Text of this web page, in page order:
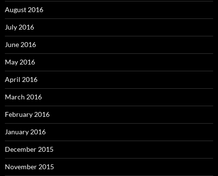
August 2016
July 2016
June 2016
May 2016
April 2016
March 2016
February 2016
January 2016
December 2015
November 2015